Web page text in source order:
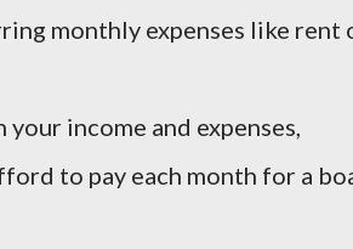
monthly expenses like rent
your income and expenses,
to pay each month for a